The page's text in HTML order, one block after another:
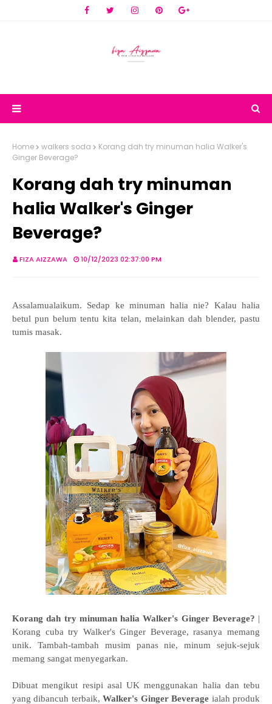
Home walkers soda
Korang dah try minuman halia Walker's
Ginger Beverage?
Korang dah try minuman
halia Walker's Ginger
Beverage?
FIZA AIZZAWA 10/12/2023 02:37:00 PM
Assalamualaikum. Sedap ke minuman halia nie? Kalau halia
betul pun belum tentu kita telan, melainkan dah blender, pastu
tumis masak.
Korang dah try minuman halia Walker's Ginger Beverage? |
Korang cuba try Walker's Ginger Beverage, rasanya memang
unik. Tambah-tambah musim panas nie, minum sejuk-sejuk
memang sangat menyegarkan.
Dibuat mengikut resipi asal UK menggunakan halia dan tebu
yang dibancuh terbaik,Walker's Ginger Beverage ialah produk